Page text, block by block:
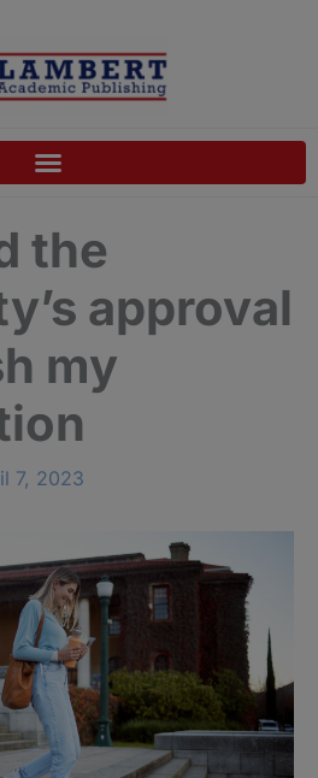
the
approval
my
7, 2023